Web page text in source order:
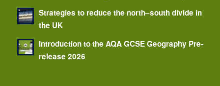
Strategies to reduce the north–south divide in
the UK
Introduction to the AQA GCSE Geography Pre-
release 2026